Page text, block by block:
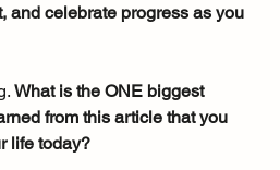
and celebrate progress as you
What is the ONE biggest
from this article that you
life today?